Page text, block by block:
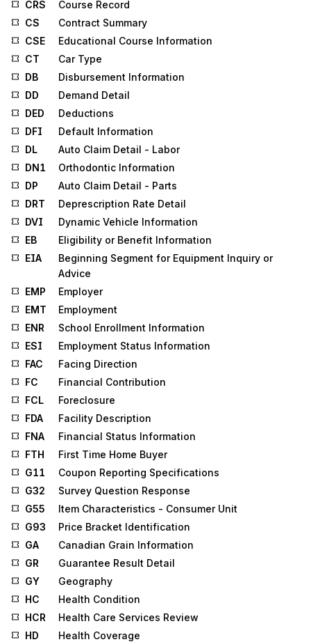
CRS
Course Record
CS
Contract Summary
CSE
Educational Course Information
CT
Car Type
DB
Disbursement Information
DD
Demand Detail
DED
Deductions
DFI
Default Information
DL
Auto Claim Detail - Labor
DN1
Orthodontic Information
DP
Auto Claim Detail - Parts
DRT
Deprescription Rate Detail
DVI
Dynamic Vehicle Information
EB
Eligibility or Benefit Information
EIA
Beginning Segment for Equipment Inquiry or
Advice
EMP
Employer
EMT
Employment
ENR
School Enrollment Information
ESI
Employment Status Information
FAC
Facing Direction
FC
Financial Contribution
FCL
Foreclosure
FDA
Facility Description
FNA
Financial Status Information
FTH
First Time Home Buyer
G11
Coupon Reporting Specifications
G32
Survey Question Response
G55
Item Characteristics - Consumer Unit
G93
Price Bracket Identification
GA
Canadian Grain Information
GR
Guarantee Result Detail
GY
Geography
HC
Health Condition
HCR
Health Care Services Review
HD
Health Coverage